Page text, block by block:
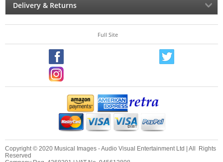
Delivery & Returns
Full Site
Copyright © 2020 Musical Images - Audio Visual Entertainment Ltd | All Rights
Reserved